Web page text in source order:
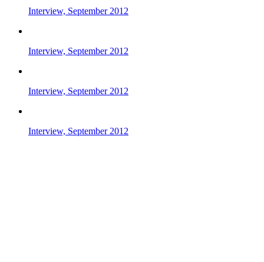
Interview, September 2012
Interview, September 2012
Interview, September 2012
Interview, September 2012